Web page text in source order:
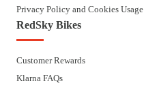
Privacy Policy and Cookies Usage
RedSky Bikes
Customer Rewards
Klarna FAQs